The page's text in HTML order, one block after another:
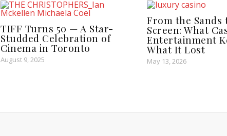
TIFF Turns 50 — A Star-
Studded Celebration of
Cinema in Toronto
August 9, 2025
From the Sands
Screen: What
Entertainment
What It Lost
May 13, 2026